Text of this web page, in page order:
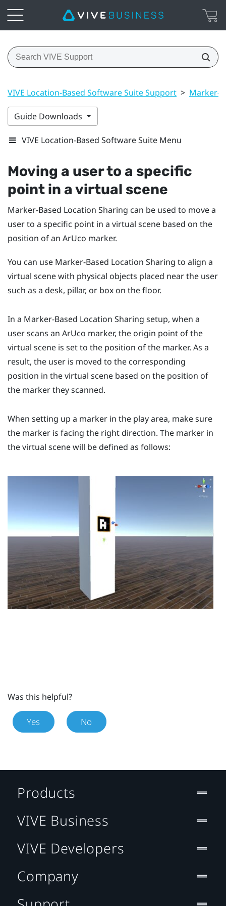
VIVE Location-Based Software Suite Support > Marker-
Guide Downloads
VIVE Location-Based Software Suite Menu
Moving a user to a specific
point in a virtual scene
Marker-Based Location Sharing can be used to move a
user to a specific point in a virtual scene based on the
position of an ArUco marker.
You can use Marker-Based Location Sharing to align a
virtual scene with physical objects placed near the user
such as a desk, pillar, or box on the floor.
In a Marker-Based Location Sharing setup, when a
user scans an ArUco marker, the origin point of the
virtual scene is set to the position of the marker. As a
result, the user is moved to the corresponding
position in the virtual scene based on the position of
the marker they scanned.
When setting up a marker in the play area, make sure
the marker is facing the right direction. The marker in
the virtual scene will be defined as follows:
Was this helpful?
Yes No
Products
VIVE Business
VIVE Developers
Company